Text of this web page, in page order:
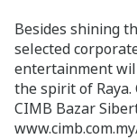
Besides shining
selected
entertainment
the spirit of
CIMB Bazar